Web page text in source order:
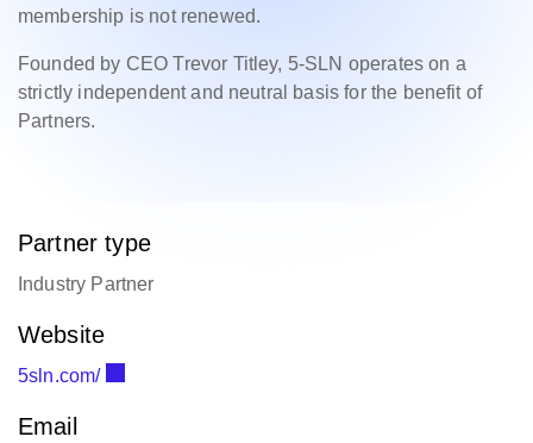
membership is not renewed.
Founded by CEO Trevor Titley, 5-SLN operates on a
strictly independent and neutral basis for the benefit of
Partners.
Partner type
Industry Partner
Website
5sln.com/
Email